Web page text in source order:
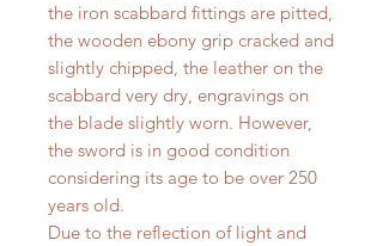
the iron scabbard fittings are pitted,
the wooden ebony grip cracked and
slightly chipped, the leather on the
scabbard very dry, engravings on
the blade slightly worn. However,
the sword is in good condition
considering its age to be over 250
years old.
Due to the reflection of light and